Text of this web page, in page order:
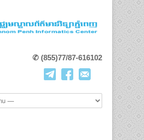
✆ (855)77/87-616102